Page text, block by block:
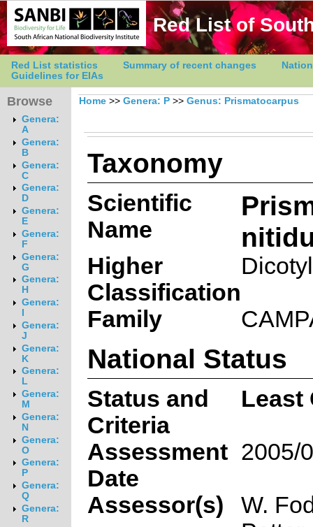
Red List of
Red List statistics Summary of recent changes
Guidelines for EIAs
Browse
Genera:
A
Genera:
B
Genera:
C
Genera:
D
Genera:
E
Genera:
F
Genera:
G
Genera:
H
Genera:
Genera:
J
Genera:
K
Genera:
L
Genera:
M
Genera:
N
Genera:
O
Genera:
P
Genera:
Q
Genera:
R
Home >> Genera: P >> Genus: Prismatocarpus
Taxonomy
Scientific
Name
Higher
Classification
Family
National Status
Status and
Criteria
Least
Assessment
Date
2005/
Assessor(s)
W.